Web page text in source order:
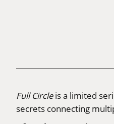
Full Circleis a limited
secrets connecting